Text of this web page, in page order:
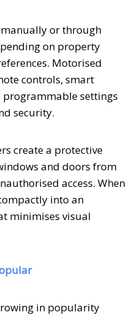
or through
on property
Motorised
controls, smart
settings
security.
create a protective
and doors from
access. When
into an
minimises visual
in popularity